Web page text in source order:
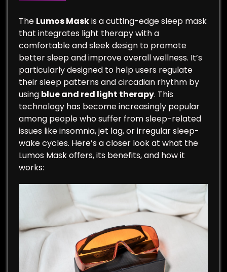
The Lumos Maskis a cutting-edge sleep mask
that integrates light therapy with a
comfortable and sleek design to promote
better sleep and improve overall wellness. It’s
particularly designed to help users regulate
their sleep patterns and circadian rhythm by
using blue and red light therapy. This
technology has become increasingly popular
among people who suffer from sleep-related
issues like insomnia, jet lag, or irregular sleep-
wake cycles. Here’s a closer look at what the
Lumos Mask offers, its benefits, and how it
works: